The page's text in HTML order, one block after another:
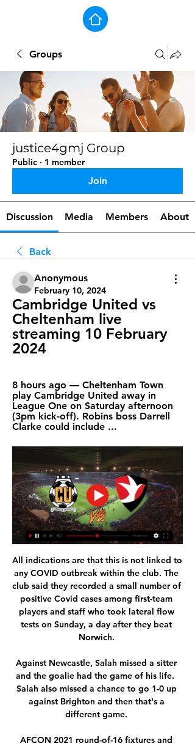
Groups
justice4gmj Group
Public · 1 member
Join
Discussion Media Members About
Back
Anonymous
February 10, 2024
Cambridge United vs
Cheltenham live
streaming 10 February
2024
8 hours ago — Cheltenham Town
play Cambridge United away in
League One on Saturday afternoon
(3pm kick-off). Robins boss Darrell
Clarke could include ...
All indications are that this is not linked to
any COVID outbreak within the club. The
club said they recorded a small number of
positive Covid cases among first-team
players and staff who took lateral flow
tests on Sunday, a day after they beat
Norwich.
Against Newcastle, Salah missed a sitter
and the goalie had the game of his life.
Salah also missed a chance to go 1-0 up
against Brighton and then that's a
different game.
AFCON 2021 round-of-16 fixtures and